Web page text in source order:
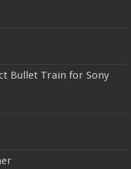
Bullet Train for Sony